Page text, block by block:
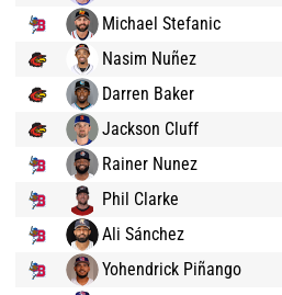
Michael Stefanic
Nasim Nuñez
Darren Baker
Jackson Cluff
Rainer Nunez
Phil Clarke
Ali Sánchez
Yohendrick Piñango